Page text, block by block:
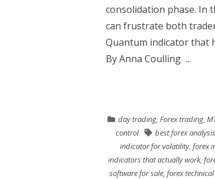
consolidation phase. In
can frustrate both
Quantum indicator that
By Anna Coulling ...
day trading, Forex trading,
control
best forex
indicator for volatility, forex
indicators that actually work,
software for sale, forex